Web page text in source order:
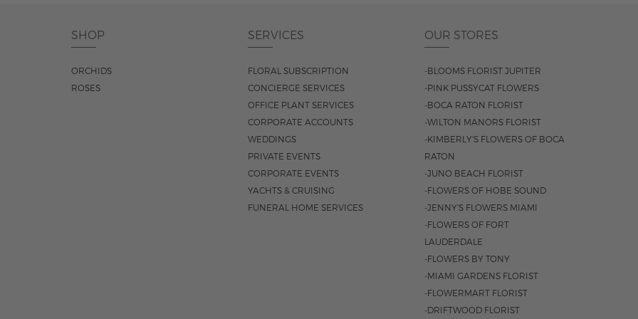
SHOP
ORCHIDS
ROSES
SERVICES
FLORAL SUBSCRIPTION
CONCIERGE SERVICES
OFFICE PLANT SERVICES
CORPORATE ACCOUNTS
WEDDINGS
PRIVATE EVENTS
CORPORATE EVENTS
YACHTS & CRUISING
FUNERAL HOME SERVICES
OUR STORES
-BLOOMS FLORIST JUPITER
-PINK PUSSYCAT FLOWERS
-BOCA RATON FLORIST
-WILTON MANORS FLORIST
-KIMBERLY'S FLOWERS OF BOCA
RATON
-JUNO BEACH FLORIST
-FLOWERS OF HOBE SOUND
-JENNY'S FLOWERS MIAMI
-FLOWERS OF FORT
LAUDERDALE
-FLOWERS BY TONY
-MIAMI GARDENS FLORIST
-FLOWERMART FLORIST
-DRIFTWOOD FLORIST